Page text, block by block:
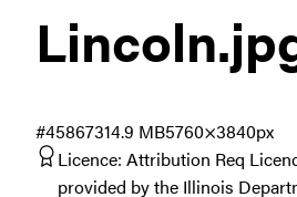
Lincoln
14.9 MB5760×3840px
#458673
Licence: Attribution Req
provided by the Illinois